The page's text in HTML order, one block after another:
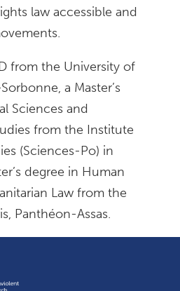
law accessible and
from the University of
a Master’s
Sciences and
from the Institute
(Sciences-Po) in
degree in Human
Law from the
Panthéon-Assas.